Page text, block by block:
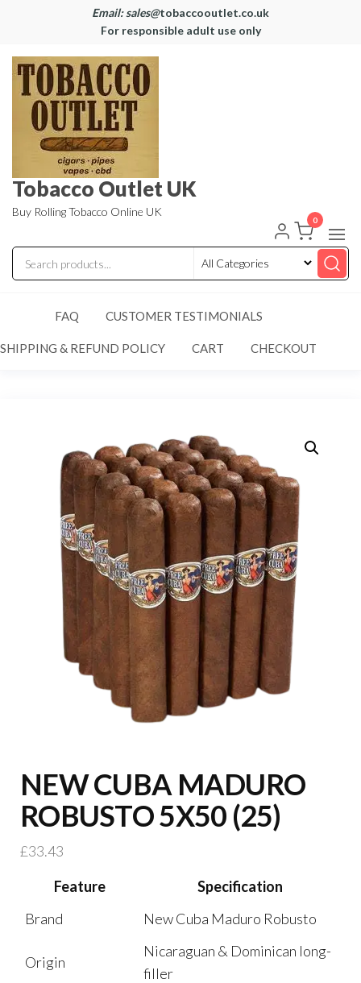
Email: sales@tobaccooutlet.co.uk
For responsible adult use only
Tobacco Outlet UK
Buy Rolling Tobacco Online UK
0
FAQ CUSTOMER TESTIMONIALS
SHIPPING & REFUND POLICY CART CHECKOUT
NEW CUBA MADURO
ROBUSTO 5X50 (25)
£33.43
Feature
Specification
Brand
New Cuba Maduro Robusto
Origin
Nicaraguan & Dominican long-
filler